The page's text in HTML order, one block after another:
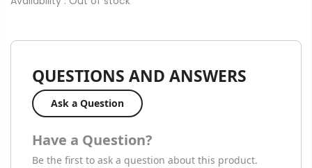
QUESTIONS AND ANSWERS
Ask a Question
Have a Question?
Be the first to ask a question about this product.